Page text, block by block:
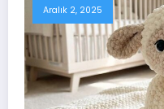
Aralık 2, 2025